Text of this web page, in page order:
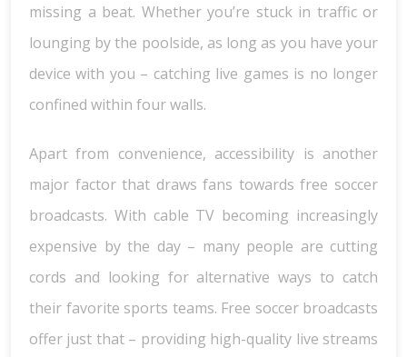
missing a beat. Whether you’re stuck in traffic or
lounging by the poolside, as long as you have your
device with you – catching live games is no longer
confined within four walls.
Apart from convenience, accessibility is another
major factor that draws fans towards free soccer
broadcasts. With cable TV becoming increasingly
expensive by the day – many people are cutting
cords and looking for alternative ways to catch
their favorite sports teams. Free soccer broadcasts
offer just that – providing high-quality live streams